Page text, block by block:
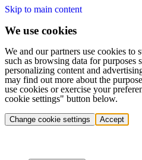
Skip to main content
We use cookies
We and our partners use cookies to
such as browsing data for purposes
personalizing content and
may find out more about the
use cookies or exercise your
cookie settings" button below.
Change cookie settings Accept